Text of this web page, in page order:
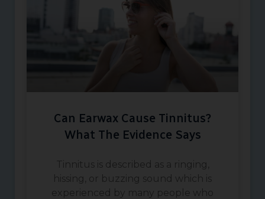
Can Earwax Cause Tinnitus?
What The Evidence Says
Tinnitus is described as a ringing,
hissing, or buzzing sound which is
experienced by many people who